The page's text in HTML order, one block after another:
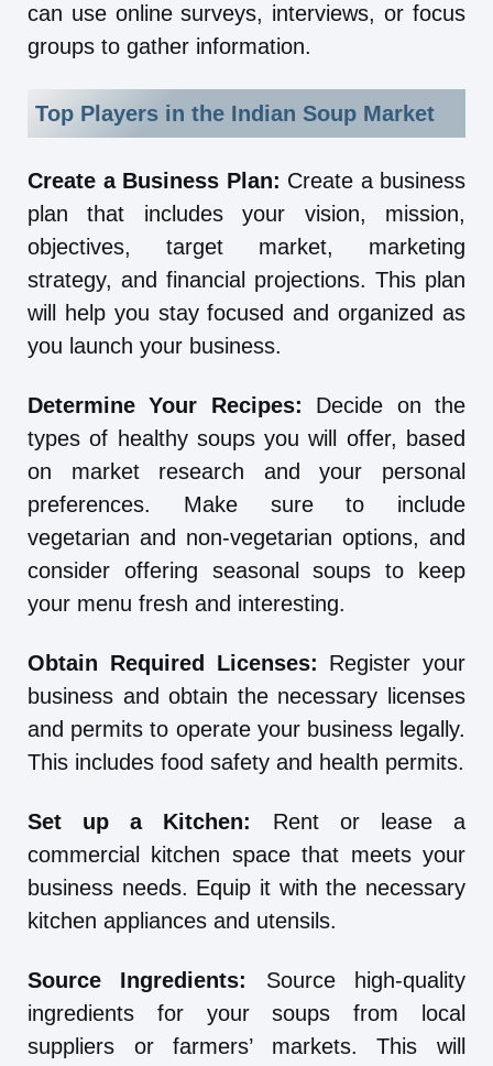
can use online surveys, interviews, or focus
groups to gather information.
Top Players in the Indian Soup Market
Create a Business Plan: Create a business
plan that includes your vision, mission,
objectives, target market, marketing
strategy, and financial projections. This plan
will help you stay focused and organized as
you launch your business.
Determine Your Recipes: Decide on the
types of healthy soups you will offer, based
on market research and your personal
preferences. Make sure to include
vegetarian and non-vegetarian options, and
consider offering seasonal soups to keep
your menu fresh and interesting.
Obtain Required Licenses: Register your
business and obtain the necessary licenses
and permits to operate your business legally.
This includes food safety and health permits.
Set up a Kitchen: Rent or lease a
commercial kitchen space that meets your
business needs. Equip it with the necessary
kitchen appliances and utensils.
Source Ingredients: Source high-quality
ingredients for your soups from local
suppliers or farmers’ markets. This will